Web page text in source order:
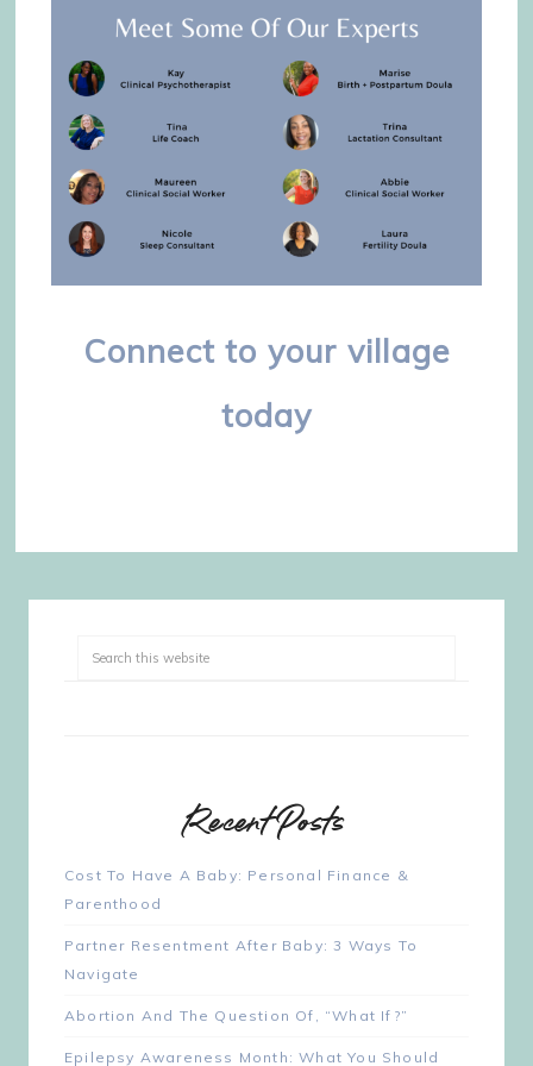
Connect to your village
today
Recent Posts
Cost To Have A Baby: Personal Finance &
Parenthood
Partner Resentment After Baby: 3 Ways To
Navigate
Abortion And The Question Of, “What If?”
Epilepsy Awareness Month: What You Should